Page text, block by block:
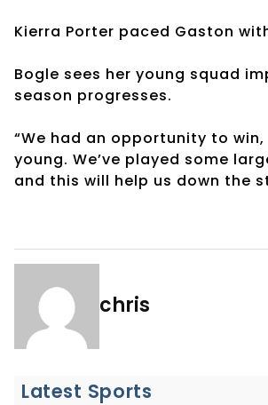
Kierra Porter paced Gaston
Bogle sees her young squad
season progresses.
“We had an opportunity to win,
young. We’ve played some
and this will help us down the
chris
Latest Sports